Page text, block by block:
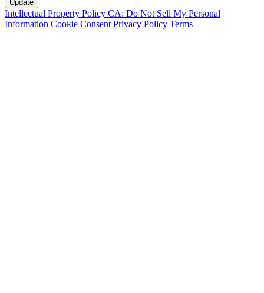
Intellectual Property Policy CA: Do Not Sell My Personal
Information Cookie Consent Privacy Policy Terms